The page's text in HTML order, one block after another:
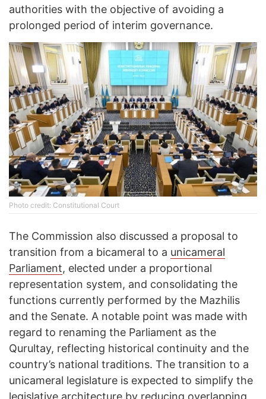
authorities with the objective of avoiding a
prolonged period of interim governance.
Photo credit: Constitutional Court
The Commission also discussed a proposal to
transition from a bicameral to a unicameral
Parliament, elected under a proportional
representation system, and consolidating the
functions currently performed by the Mazhilis
and the Senate. A notable point was made with
regard to renaming the Parliament as the
Qurultay, reflecting historical continuity and the
country’s national traditions. The transition to a
unicameral legislature is expected to simplify the